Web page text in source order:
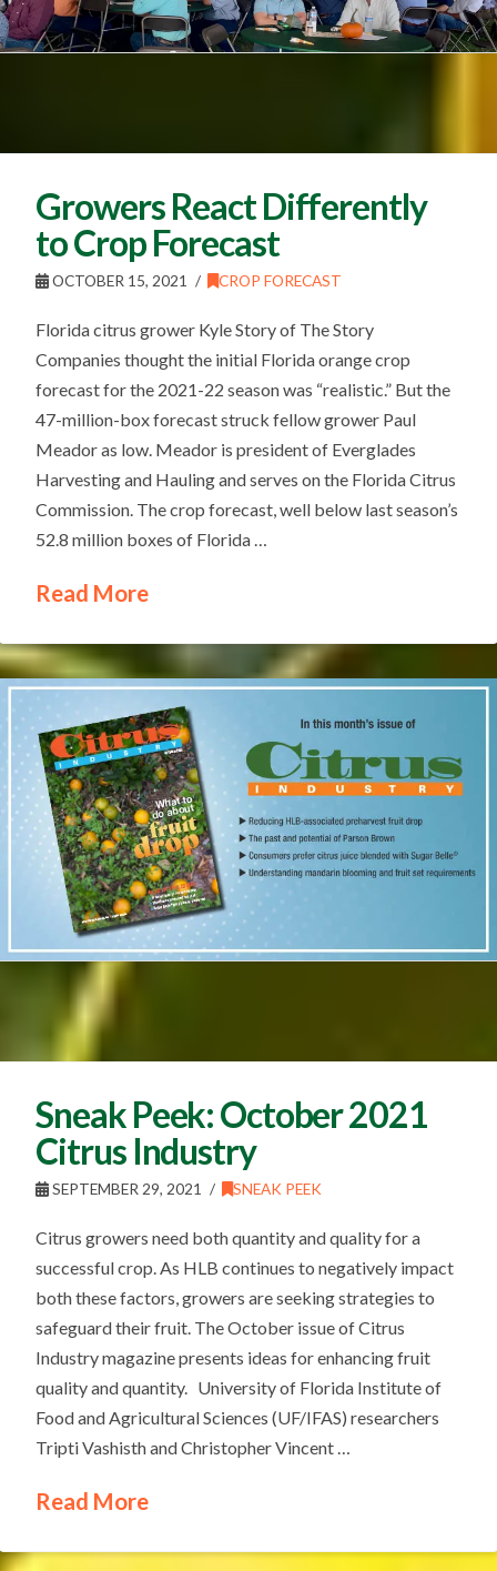
Growers React Differently
to Crop Forecast
OCTOBER 15, 2021 CROP FORECAST
Florida citrus grower Kyle Story of The Story
Companies thought the initial Florida orange crop
forecast for the 2021-22 season was “realistic.” But the
47-million-box forecast struck fellow grower Paul
Meador as low. Meador is president of Everglades
Harvesting and Hauling and serves on the Florida Citrus
Commission. The crop forecast, well below last season’s
52.8 million boxes of Florida …
Read More
Sneak Peek: October 2021
Citrus Industry
SEPTEMBER 29, 2021 SNEAK PEEK
Citrus growers need both quantity and quality for a
successful crop. As HLB continues to negatively impact
both these factors, growers are seeking strategies to
safeguard their fruit. The October issue of Citrus
Industry magazine presents ideas for enhancing fruit
quality and quantity. University of Florida Institute of
Food and Agricultural Sciences (UF/IFAS) researchers
Tripti Vashisth and Christopher Vincent …
Read More